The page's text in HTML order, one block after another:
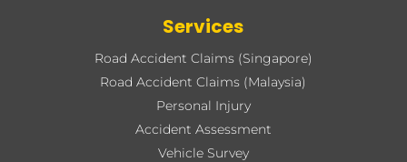
Services
Road Accident Claims (Singapore)
Road Accident Claims (Malaysia)
Personal Injury
Accident Assessment
Vehicle Survey